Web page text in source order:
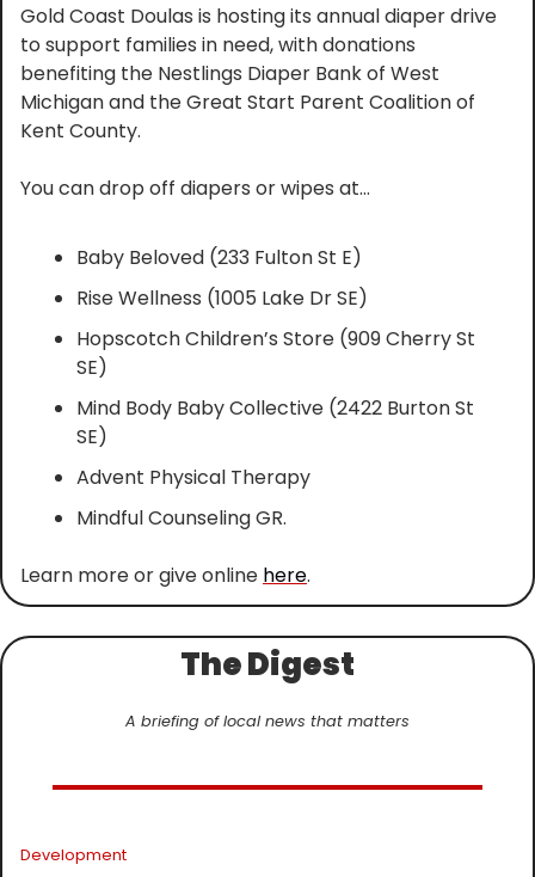
Gold Coast Doulas is hosting its annual diaper drive
to support families in need, with donations
benefiting the Nestlings Diaper Bank of West
Michigan and the Great Start Parent Coalition of
Kent County.
You can drop off diapers or wipes at…
Baby Beloved (233 Fulton St E)
Rise Wellness (1005 Lake Dr SE)
Hopscotch Children’s Store (909 Cherry St
SE)
Mind Body Baby Collective (2422 Burton St
SE)
Advent Physical Therapy
Mindful Counseling GR.
Learn more or give online here.
The Digest
A briefing of local news that matters
Development